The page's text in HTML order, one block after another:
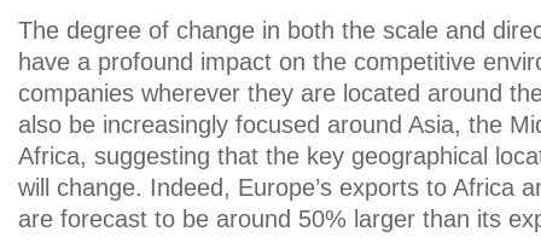
The degree of change in both the scale and
have a profound impact on the competitive
companies wherever they are located around
also be increasingly focused around Asia, the
Africa, suggesting that the key geographical
will change. Indeed, Europe’s exports to Africa
are forecast to be around 50% larger than its